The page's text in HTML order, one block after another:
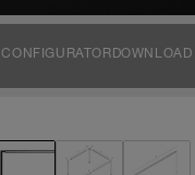
CONFIGURATORDOWNLOAD